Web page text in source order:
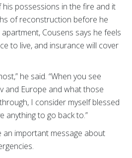
possessions in the fire and it
of reconstruction before he
Cousens says he feels
to live, and insurance will cover
he said. “When you see
and Europe and what those
I consider myself blessed
anything to go back to.”
important message about